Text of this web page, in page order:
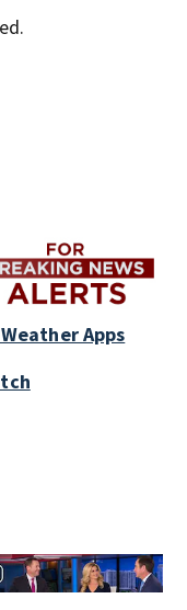
Weather Apps